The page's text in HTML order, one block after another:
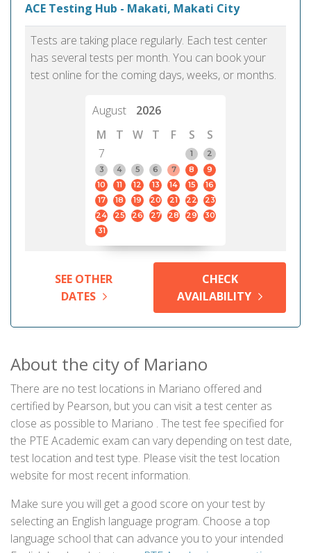
ACE Testing Hub - Makati, Makati City
Tests are taking place regularly. Each test center
has several tests per month. You can book your
test online for the coming days, weeks, or months.
August
2026
M
T W T F S
S
7
1
2
3
4 5 6 7 8
9
10
11 12 13 14 15
16
17
18 19 20 21 22
23
24
25 26 27 28 29
30
31
SEE OTHER
DATES
CHECK
AVAILABILITY
About the city of Mariano
There are no test locations in Mariano offered and
certified by Pearson, but you can visit a test center as
close as possible to Mariano . The test fee specified for
the PTE Academic exam can vary depending on test date,
test location and test type. Please visit the test location
website for most recent information.
Make sure you will get a good score on your test by
selecting an English language program. Choose a top
language school that can advance you to your intended